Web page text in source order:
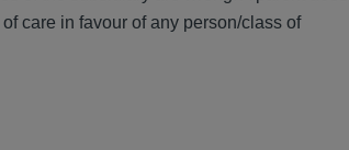
care in favour of any person/class of